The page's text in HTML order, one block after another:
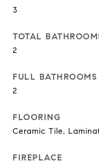
3
TOTAL
2
FULL BATHROOMS
2
FLOORING
Ceramic Tile,
FIREPLACE